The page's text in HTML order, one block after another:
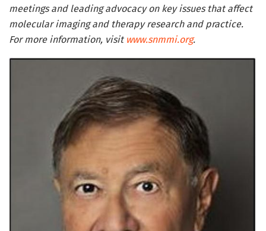
meetings and leading advocacy on key issues that affect
molecular imaging and therapy research and practice.
For more information, visit www.snmmi.org.